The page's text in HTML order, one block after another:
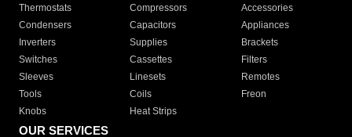
Thermostats
Compressors
Accessories
Condensers
Capacitors
Appliances
Inverters
Supplies
Brackets
Switches
Cassettes
Filters
Sleeves
Linesets
Remotes
Tools
Coils
Freon
Knobs
Heat Strips
OUR SERVICES